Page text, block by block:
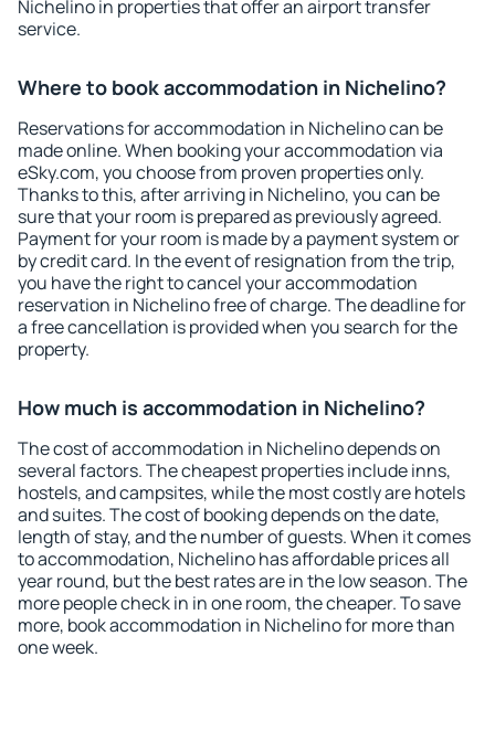
Nichelino in properties that offer an airport transfer
service.
Where to book accommodation in Nichelino?
Reservations for accommodation in Nichelino can be
made online. When booking your accommodation via
eSky.com, you choose from proven properties only.
Thanks to this, after arriving in Nichelino, you can be
sure that your room is prepared as previously agreed.
Payment for your room is made by a payment system or
by credit card. In the event of resignation from the trip,
you have the right to cancel your accommodation
reservation in Nichelino free of charge. The deadline for
a free cancellation is provided when you search for the
property.
How much is accommodation in Nichelino?
The cost of accommodation in Nichelino depends on
several factors. The cheapest properties include inns,
hostels, and campsites, while the most costly are hotels
and suites. The cost of booking depends on the date,
length of stay, and the number of guests. When it comes
to accommodation, Nichelino has affordable prices all
year round, but the best rates are in the low season. The
more people check in in one room, the cheaper. To save
more, book accommodation in Nichelino for more than
one week.